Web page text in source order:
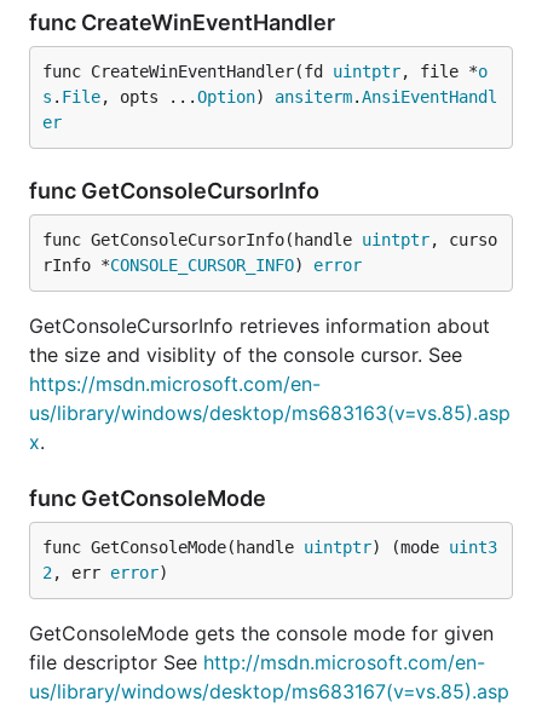
func CreateWinEventHandler
func CreateWinEventHandler(fd uintptr, file *o
s . File, opts ...Option) ansiterm.AnsiEventHandl
er
func GetConsoleCursorInfo
func GetConsoleCursorInfo(handle uintptr, curso
rInfo *CONSOLE_CURSOR_INFO) error
GetConsoleCursorInfo retrieves information about
the size and visiblity of the console cursor. See
https://msdn.microsoft.com/en-
us/library/windows/desktop/ms683163(v=vs.85).asp
x.
func GetConsoleMode
func GetConsoleMode(handle uintptr) (mode uint3
2, err error)
GetConsoleMode gets the console mode for given
file descriptor See http://msdn.microsoft.com/en-
us/library/windows/desktop/ms683167(v=vs.85).asp